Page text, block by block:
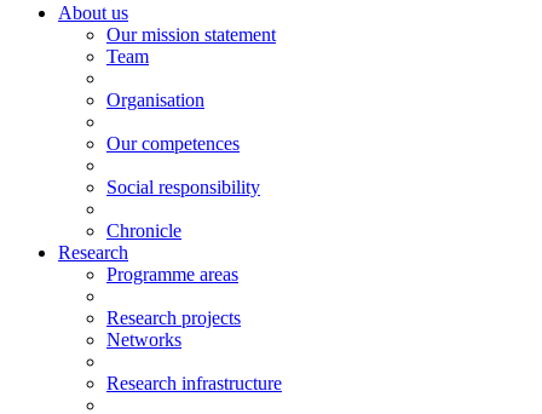
About us
Our mission statement
Team
Organisation
Our competences
Social responsibility
Chronicle
Research
Programme areas
Research projects
Networks
Research infrastructure